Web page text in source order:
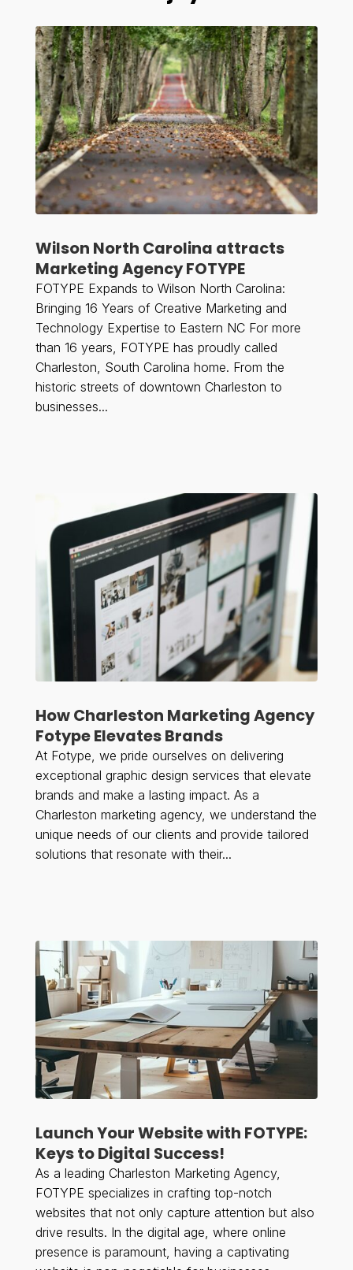
Wilson North Carolina attracts
Marketing Agency FOTYPE
FOTYPE Expands to Wilson North Carolina:
Bringing 16 Years of Creative Marketing and
Technology Expertise to Eastern NC For more
than 16 years, FOTYPE has proudly called
Charleston, South Carolina home. From the
historic streets of downtown Charleston to
businesses...
How Charleston Marketing Agency
Fotype Elevates Brands
At Fotype, we pride ourselves on delivering
exceptional graphic design services that elevate
brands and make a lasting impact. As a
Charleston marketing agency, we understand the
unique needs of our clients and provide tailored
solutions that resonate with their...
Launch Your Website with FOTYPE:
Keys to Digital Success!
As a leading Charleston Marketing Agency,
FOTYPE specializes in crafting top-notch
websites that not only capture attention but also
drive results. In the digital age, where online
presence is paramount, having a captivating